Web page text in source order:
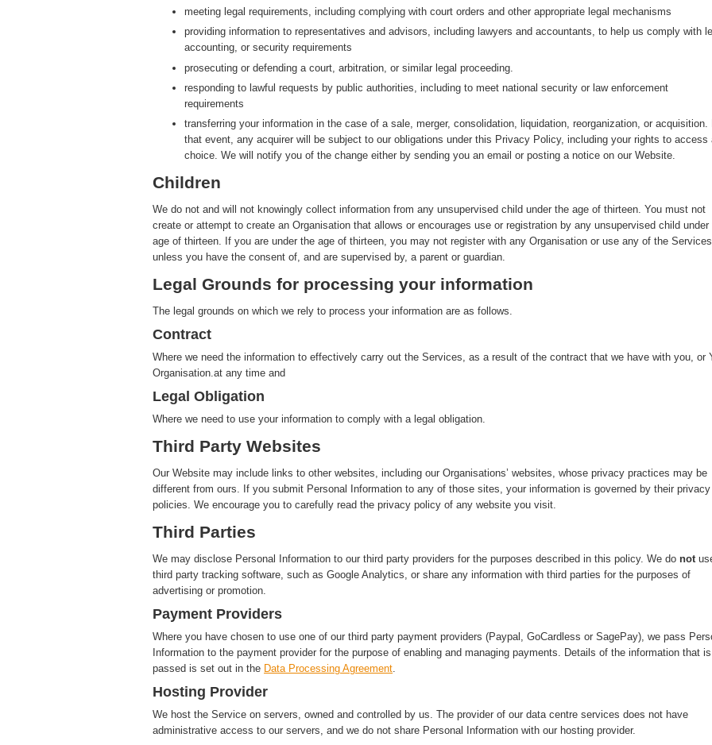
meeting legal requirements, including complying with court orders and other appropriate legal mechanisms
providing information to representatives and advisors, including lawyers and accountants, to help us comply with
accounting, or security requirements
prosecuting or defending a court, arbitration, or similar legal proceeding.
responding to lawful requests by public authorities, including to meet national security or law enforcement
requirements
transferring your information in the case of a sale, merger, consolidation, liquidation, reorganization, or acquisition.
that event, any acquirer will be subject to our obligations under this Privacy Policy, including your rights to access
choice. We will notify you of the change either by sending you an email or posting a notice on our Website.
Children
We do not and will not knowingly collect information from any unsupervised child under the age of thirteen. You must not
create or attempt to create an Organisation that allows or encourages use or registration by any unsupervised child under
age of thirteen. If you are under the age of thirteen, you may not register with any Organisation or use any of the Services
unless you have the consent of, and are supervised by, a parent or guardian.
Legal Grounds for processing your information
The legal grounds on which we rely to process your information are as follows.
Contract
Where we need the information to effectively carry out the Services, as a result of the contract that we have with you, or
Organisation.at any time and
Legal Obligation
Where we need to use your information to comply with a legal obligation.
Third Party Websites
Our Website may include links to other websites, including our Organisations’ websites, whose privacy practices may be
different from ours. If you submit Personal Information to any of those sites, your information is governed by their privacy
policies. We encourage you to carefully read the privacy policy of any website you visit.
Third Parties
We may disclose Personal Information to our third party providers for the purposes described in this policy. We do not
third party tracking software, such as Google Analytics, or share any information with third parties for the purposes of
advertising or promotion.
Payment Providers
Where you have chosen to use one of our third party payment providers (Paypal, GoCardless or SagePay), we pass
Information to the payment provider for the purpose of enabling and managing payments. Details of the information that is
passed is set out in the Data Processing Agreement
Hosting Provider
We host the Service on servers, owned and controlled by us. The provider of our data centre services does not have
administrative access to our servers, and we do not share Personal Information with our hosting provider.